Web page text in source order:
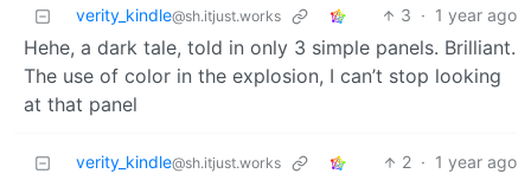
verity_kindle@sh.itjust.works 3 · 1 year ago
Hehe, a dark tale, told in only 3 simple panels. Brilliant.
The use of color in the explosion, I can’t stop looking
at that panel
verity_kindle@sh.itjust.works 2 · 1 year ago